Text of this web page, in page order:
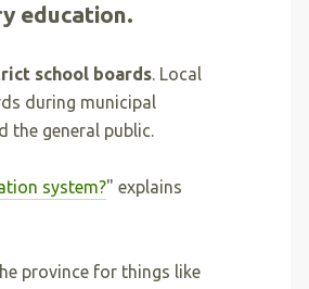
education.
school boards. Local
during municipal
the general public.
system?" explains
province for things like